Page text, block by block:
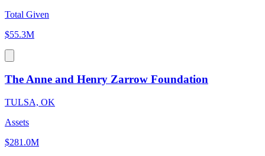
Total Given
$55.3M
The Anne and Henry Zarrow Foundation
TULSA, OK
Assets
$281.0M